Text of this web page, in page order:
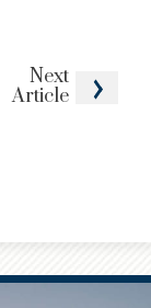
Next
Article